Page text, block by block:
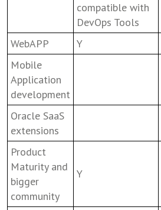
compatible with
DevOps Tools
WebAPP
Y
Mobile
Application
development
Oracle SaaS
extensions
Product
Maturity and
bigger
community
Y